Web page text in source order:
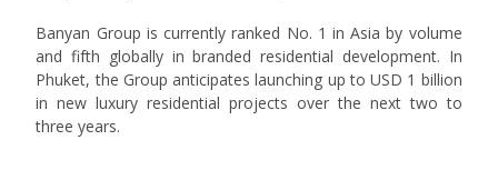
Banyan Group is currently ranked No. 1 in Asia by volume
and fifth globally in branded residential development. In
Phuket, the Group anticipates launching up to USD 1 billion
in new luxury residential projects over the next two to
three years.